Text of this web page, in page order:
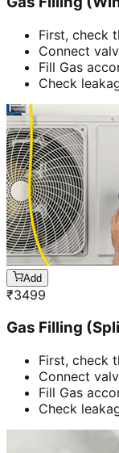
First, check
Connect
Fill Gas
Check
Add
₹3499
Gas Filling
First, check
Connect
Fill Gas
Check